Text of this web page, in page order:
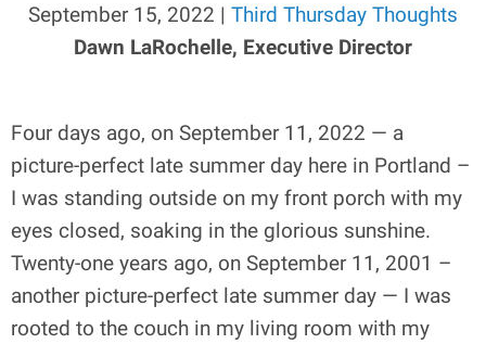
September 15, 2022 | Third Thursday Thoughts
Dawn LaRochelle, Executive Director
Four days ago, on September 11, 2022 — a
picture-perfect late summer day here in Portland –
I was standing outside on my front porch with my
eyes closed, soaking in the glorious sunshine.
Twenty-one years ago, on September 11, 2001 –
another picture-perfect late summer day — I was
rooted to the couch in my living room with my